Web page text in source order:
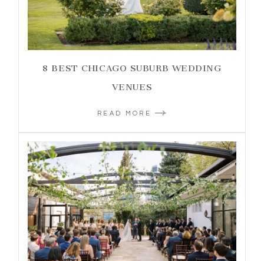
8 BEST CHICAGO SUBURB WEDDING
VENUES
READ MORE